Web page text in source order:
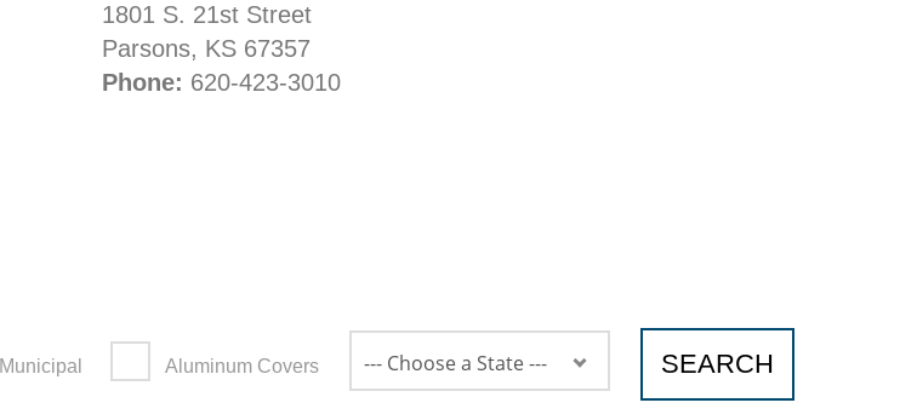
1801 S. 21st Street
Parsons, KS 67357
Phone: 620-423-3010
Municipal Aluminum Covers --- Choose a State --- SEARCH